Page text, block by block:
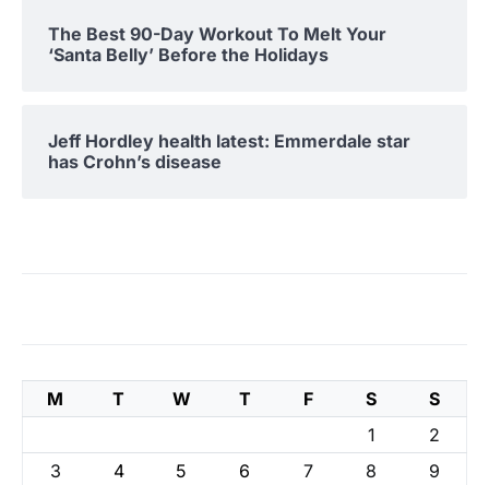
The Best 90-Day Workout To Melt Your
‘Santa Belly’ Before the Holidays
Jeff Hordley health latest: Emmerdale star
has Crohn’s disease
M T W T F S
S
1
2
3
4 5 6 7 8
9